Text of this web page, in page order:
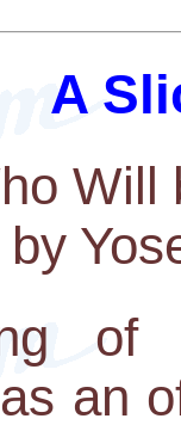
A
Will
by
of
an